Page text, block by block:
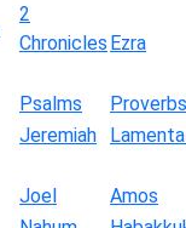
2
Chronicles Ezra
Psalms
Proverbs
Jeremiah
Joel
Amos